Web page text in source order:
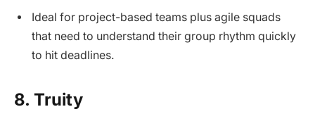
Ideal for project-based teams plus agile squads
that need to understand their group rhythm quickly
to hit deadlines.
8. Truity